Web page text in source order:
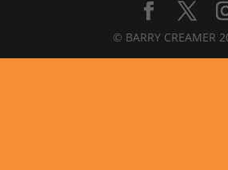
© BARRY CREAMER